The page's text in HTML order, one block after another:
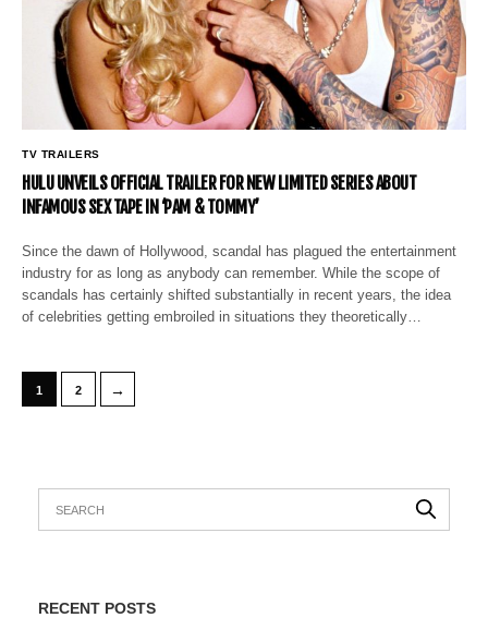
TV TRAILERS
HULU UNVEILS OFFICIAL TRAILER FOR NEW LIMITED SERIES ABOUT
INFAMOUS SEX TAPE IN ‘PAM & TOMMY’
Since the dawn of Hollywood, scandal has plagued the entertainment
industry for as long as anybody can remember. While the scope of
scandals has certainly shifted substantially in recent years, the idea
of celebrities getting embroiled in situations they theoretically…
1 2 →
RECENT POSTS